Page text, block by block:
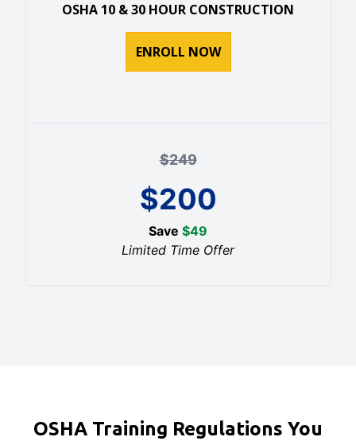
OSHA 10 & 30 HOUR CONSTRUCTION
ENROLL NOW
$249
$200
Save $49
Limited Time Offer
OSHA Training Regulations You